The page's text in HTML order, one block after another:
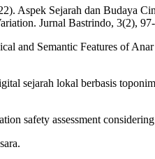
Aspek Sejarah dan Budaya
Jurnal Bastrindo, 3(2),
and Semantic Features of
sejarah lokal berbasis
safety assessment